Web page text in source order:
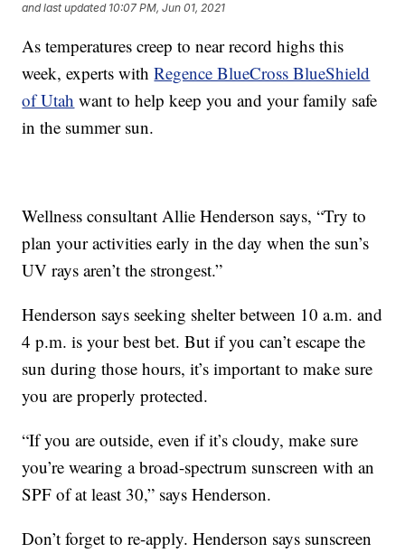
and last updated 10:07 PM, Jun 01, 2021
As temperatures creep to near record highs this
week, experts withRegence BlueCross BlueShield
of Utah want to help keep you and your family safe
in the summer sun.
Wellness consultant Allie Henderson says, “Try to
plan your activities early in the day when the sun’s
UV rays aren’t the strongest.”
Henderson says seeking shelter between 10 a.m. and
4 p.m. is your best bet. But if you can’t escape the
sun during those hours, it’s important to make sure
you are properly protected.
“If you are outside, even if it’s cloudy, make sure
you’re wearing a broad-spectrum sunscreen with an
SPF of at least 30,” says Henderson.
Don’t forget to re-apply. Henderson says sunscreen